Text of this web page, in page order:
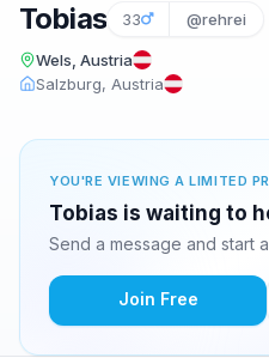
Tobias 33 @rehrei
Wels, Austria
Salzburg, Austria
YOU'RE VIEWING A LIMITED
Tobias is waiting to
Send a message and start
Join Free